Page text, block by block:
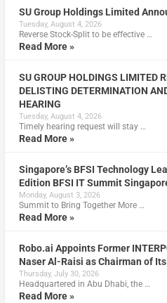
SU Group Holdings Limited
Tuesday, August 4, 2026
Reverse Stock-Split to be effective …
Read More »
SU GROUP HOLDINGS LIMITED
DELISTING DETERMINATION
HEARING
Tuesday, August 4, 2026
Timely hearing request will stay …
Read More »
Singapore’s BFSI Technology
Edition BFSI IT Summit
Monday, August 3, 2026
Summit to Bring Together More …
Read More »
Robo.ai Appoints Former
Naser Al-Raisi as Chairman of
Thursday, July 30, 2026
Headquartered in Abu Dhabi, the …
Read More »